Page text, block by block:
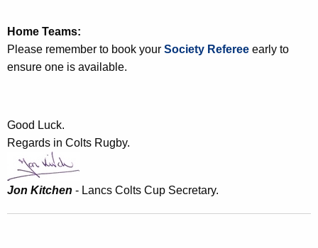
Home Teams:
Please remember to book your Society Referee early to
ensure one is available.
Good Luck.
Regards in Colts Rugby.
Jon Kitchen - Lancs Colts Cup Secretary.